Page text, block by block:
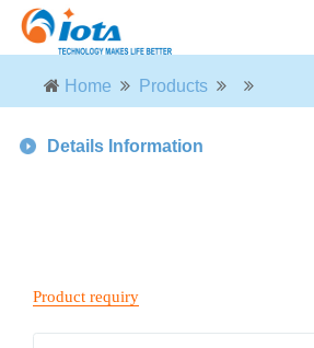
Home Products
Details Information